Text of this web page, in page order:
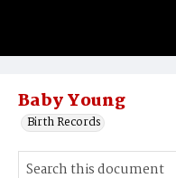
Baby Young
Birth Records